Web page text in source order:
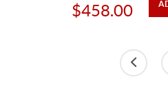
$458.00